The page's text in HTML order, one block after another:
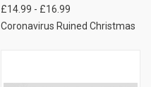
£14.99 - £16.99
Coronavirus Ruined Christmas